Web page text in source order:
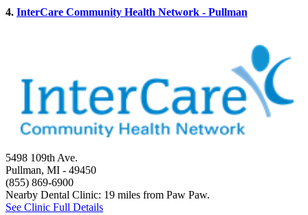
4. InterCare Community Health Network - Pullman
5498 109th Ave.
Pullman, MI - 49450
(855) 869-6900
Nearby Dental Clinic: 19 miles from Paw Paw.
See Clinic Full Details